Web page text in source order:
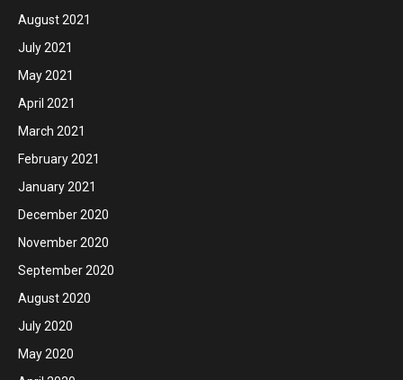
August 2021
July 2021
May 2021
April 2021
March 2021
February 2021
January 2021
December 2020
November 2020
September 2020
August 2020
July 2020
May 2020